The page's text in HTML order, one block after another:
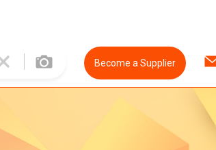
Become a Supplier